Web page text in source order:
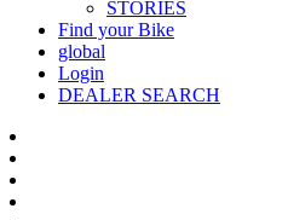
STORIES
Find your Bike
global
Login
DEALER SEARCH